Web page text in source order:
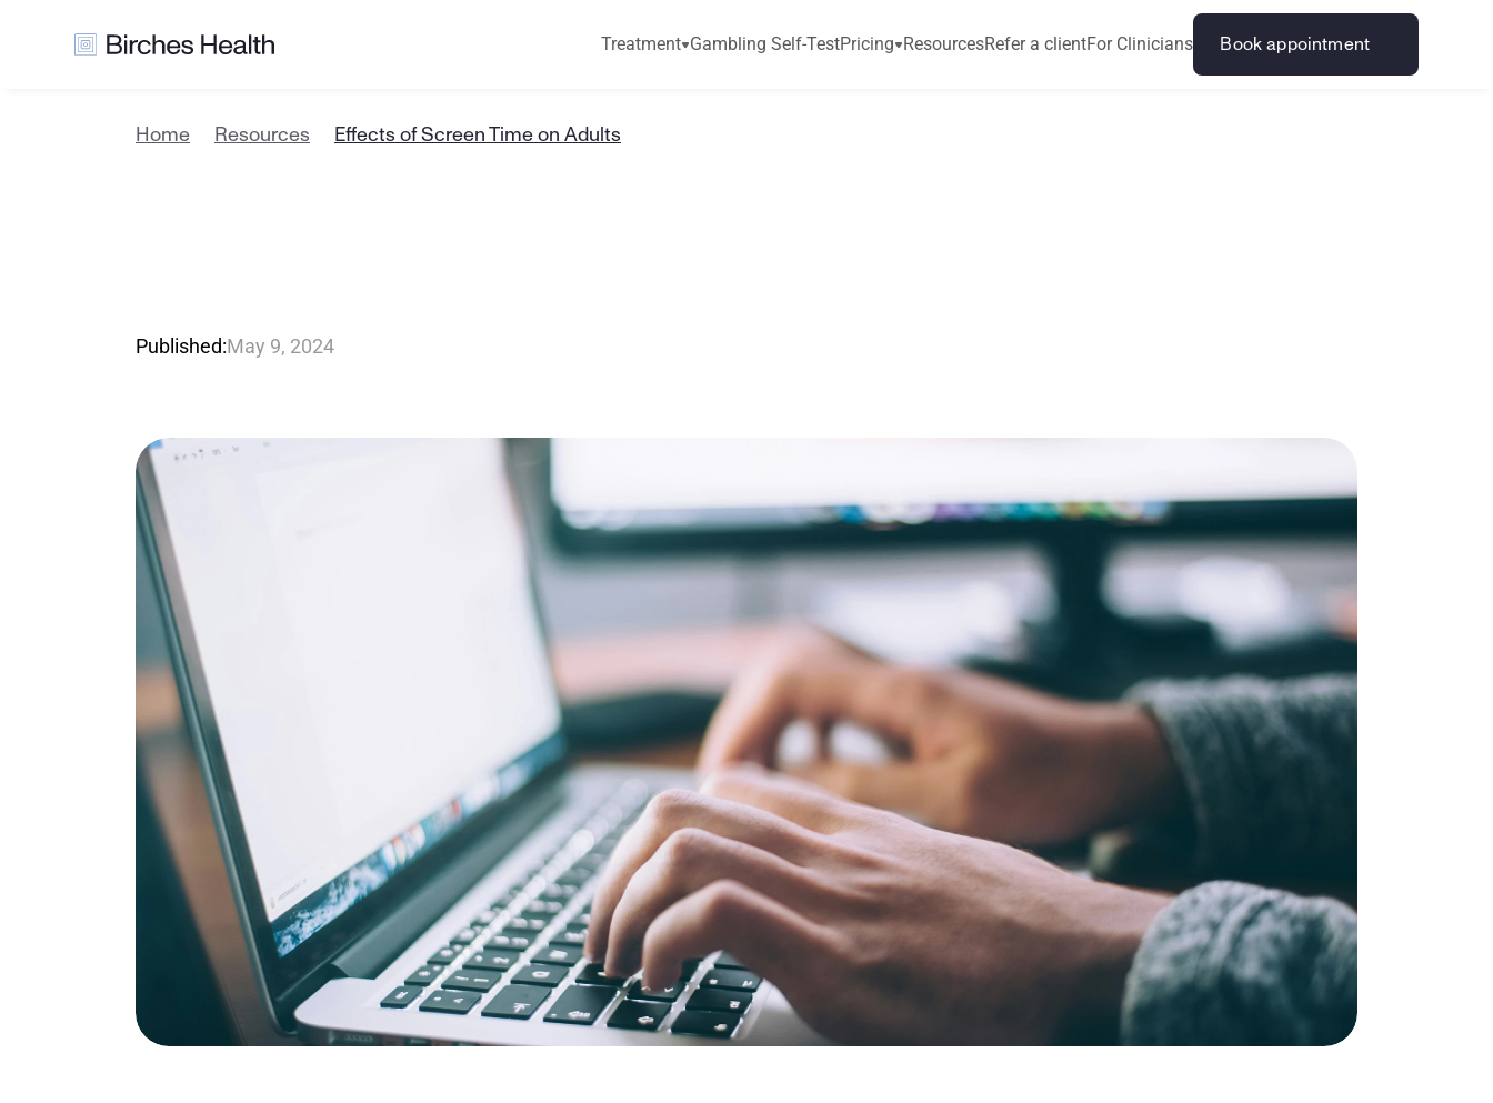
Treatment Gambling Self-TestPricing ResourcesRefer a clientFor Clinicians Book appointment
Home Resources Effects of Screen Time on Adults
Published:May 9, 2024